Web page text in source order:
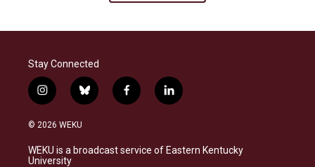
Stay Connected
i
n
s
a
g
b
l
s
k
f
a
b
o
l
i
e
d
© 2026 WEKU
WEKU is a broadcast service of Eastern Kentucky
University